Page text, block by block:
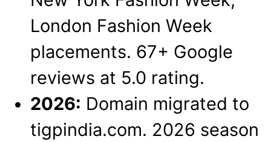
London Fashion Week
placements. 67+ Google
reviews at 5.0 rating.
2026: Domain migrated to
tigpindia.com. 2026 season